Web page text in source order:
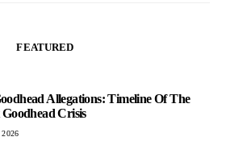
FEATURED
Allegations: Timeline Of The
Goodhead Crisis